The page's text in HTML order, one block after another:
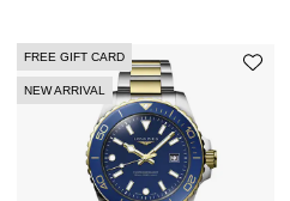
FREE GIFT CARD
NEW ARRIVAL